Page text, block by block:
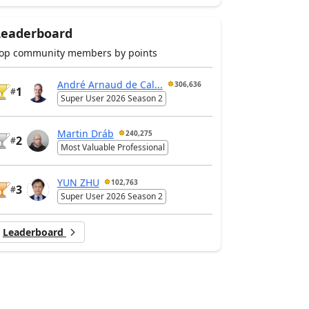
community members by points
#1
André Arnaud de Cal... 306,636
Super User 2026 Season 2
#2
Martin Dráb 240,275
Most Valuable Professional
#3
YUN ZHU 102,763
Super User 2026 Season 2
Leaderboard